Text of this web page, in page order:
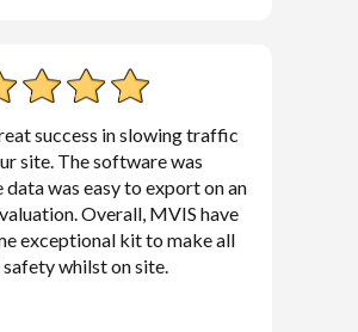
success in slowing traffic
site. The software was
data was easy to export on an
Overall, MVIS have
exceptional kit to make all
whilst on site.